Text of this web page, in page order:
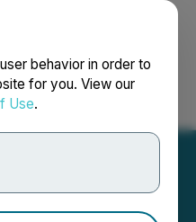
behavior in order to
for you. View our
Use.
Français